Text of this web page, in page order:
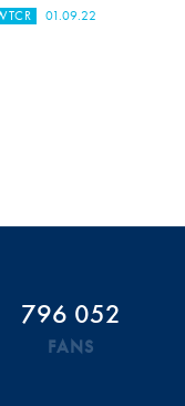
01.09.22
796 052
FANS